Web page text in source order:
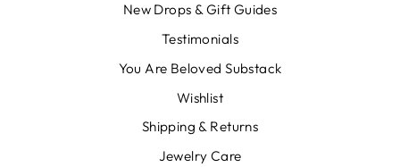
New Drops & Gift Guides
Testimonials
You Are Beloved Substack
Wishlist
Shipping & Returns
Jewelry Care